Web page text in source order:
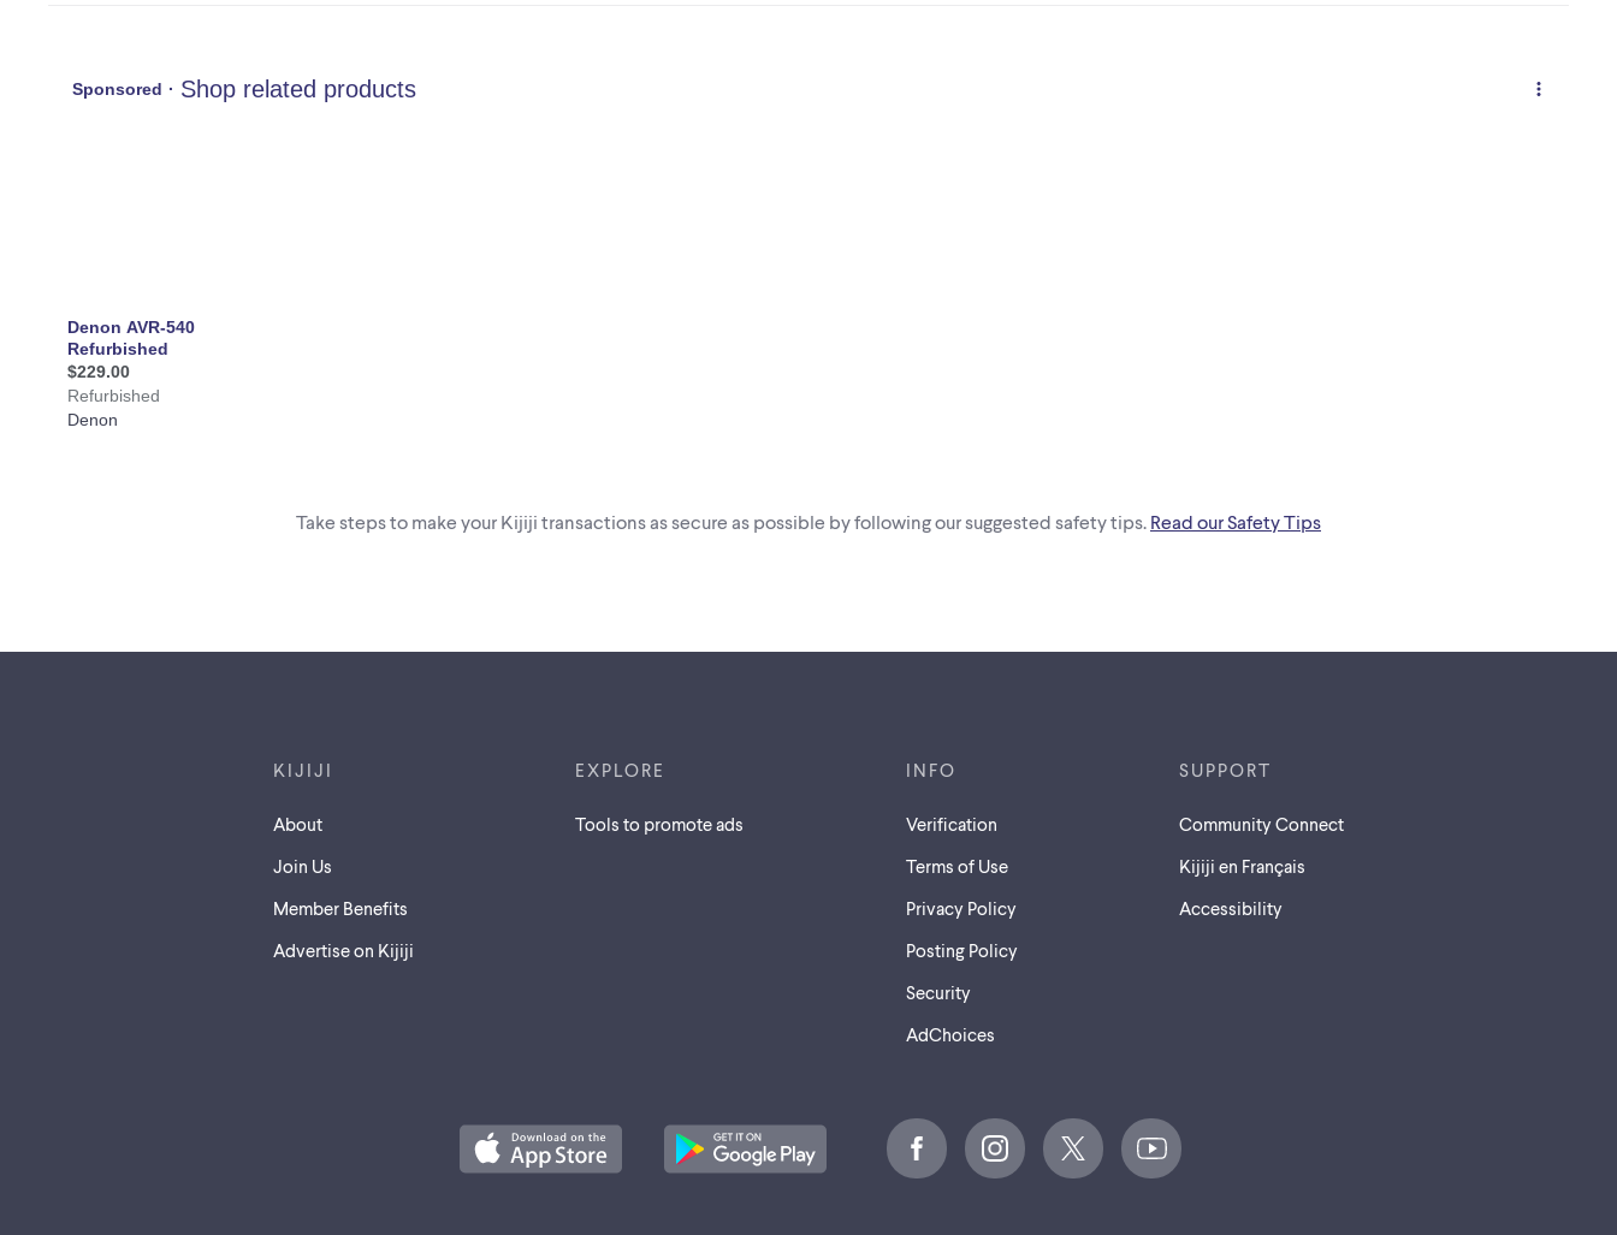
Take steps to make your Kijiji transactions as secure as possible by following our suggested safety tips. Read our Safety Tips
KIJIJI
About
Join Us
Member Benefits
Advertise on Kijiji
EXPLORE
Tools to promote ads
INFO
Verification
Terms of Use
Privacy Policy
Posting Policy
Security
AdChoices
SUPPORT
Community Connect
Kijiji en Français
Accessibility